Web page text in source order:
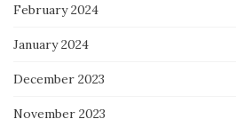
February 2024
January 2024
December 2023
November 2023